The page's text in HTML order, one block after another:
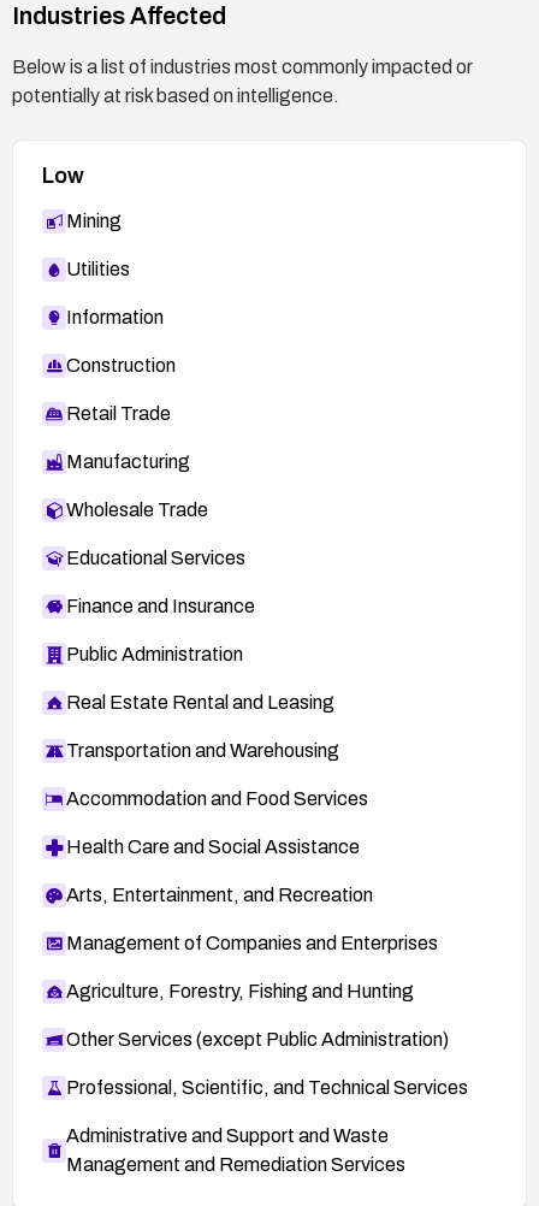
Industries Affected
Below is a list of industries most commonly impacted or
potentially at risk based on intelligence.
Low
Mining
Utilities
Information
Construction
Retail Trade
Manufacturing
Wholesale Trade
Educational Services
Finance and Insurance
Public Administration
Real Estate Rental and Leasing
Transportation and Warehousing
Accommodation and Food Services
Health Care and Social Assistance
Arts, Entertainment, and Recreation
Management of Companies and Enterprises
Agriculture, Forestry, Fishing and Hunting
Other Services (except Public Administration)
Professional, Scientific, and Technical Services
Administrative and Support and Waste
Management and Remediation Services